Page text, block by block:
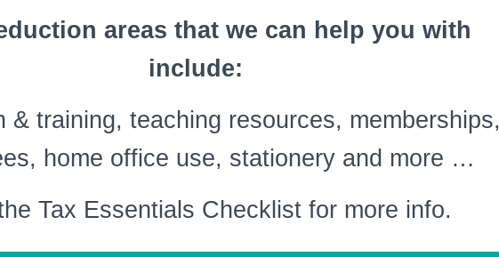
areas that we can help you with
include:
& training, teaching resources, memberships,
home office use, stationery and more …
Tax Essentials Checklist for more info.